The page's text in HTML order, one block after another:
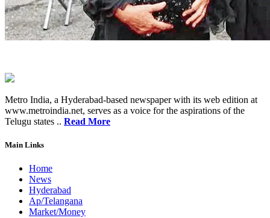
Metro India, a Hyderabad-based newspaper with its web edition at
www.metroindia.net, serves as a voice for the aspirations of the
Telugu states .. Read More
Main Links
Home
News
Hyderabad
Ap/Telangana
Market/Money